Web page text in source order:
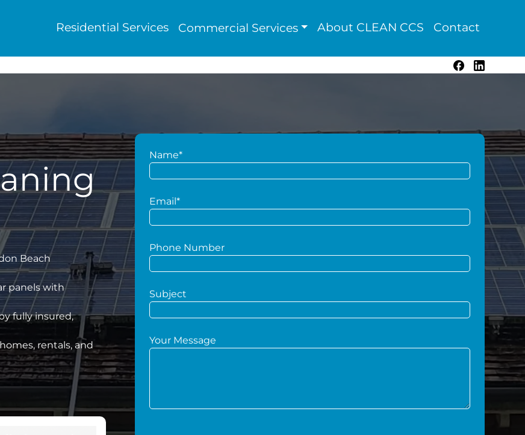
Residential Services Commercial Services About CLEAN CCS Contact
Facebook
LinkedIn
Beach
panels with
fully insured,
rentals, and
Name*
Email*
Phone Number
Subject
Your Message